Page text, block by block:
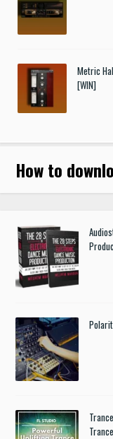
Metric
[WIN]
How to